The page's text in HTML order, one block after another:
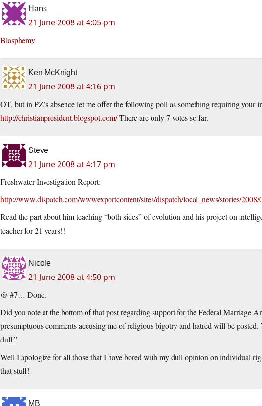
Hans
21 June 2008 at 4:05 pm
Blasphemy
Ken McKnight
21 June 2008 at 4:16 pm
OT, but in PZ’s absence let me offer the following poll as something requiring your
http://christianpresident.blogspot.com/There are only 7 votes so far.
Steve
21 June 2008 at 4:17 pm
Freshwater Investigation Report:
http://www.dispatch.com/wwwexportcontent/sites/dispatch/local_news/stories/2008/
Read the part about him teaching “both sides” of evolution and his project on
teacher for 21 years!!
Nicole
21 June 2008 at 4:50 pm
@ #7… Done.
Did you note at the bottom of that post regarding support for the Federal Marriage
presumptuous comments accusing me of religious bigotry and hatred will be
dull.”
Well I apologize for all those that I have bored with my dull opinion on individual
that stuff!
MB